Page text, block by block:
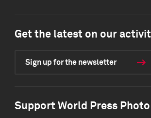
Get the latest on our
Sign up for the newsletter
Support World Press Photo